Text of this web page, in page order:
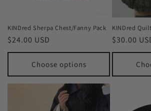
KINDred Sherpa Chest/Fanny Pack
Regular
price
$24.00 USD
Choose options
KINDred
Regular
price
$30.00